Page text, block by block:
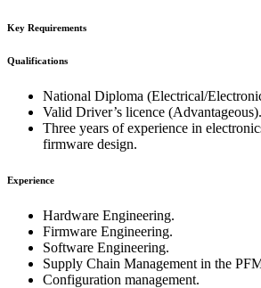
Key Requirements
Qualifications
National Diploma (Electrical/
Valid Driver’s licence (Advantageous).
Three years of experience in
firmware design.
Experience
Hardware Engineering.
Firmware Engineering.
Software Engineering.
Supply Chain Management in the
Configuration management.